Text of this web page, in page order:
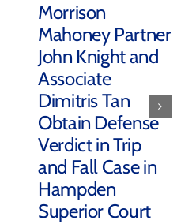
Morrison
Mahoney Partner
John Knight and
Associate
Dimitris Tan
Obtain Defense
Verdict in Trip
and Fall Case in
Hampden
Superior Court